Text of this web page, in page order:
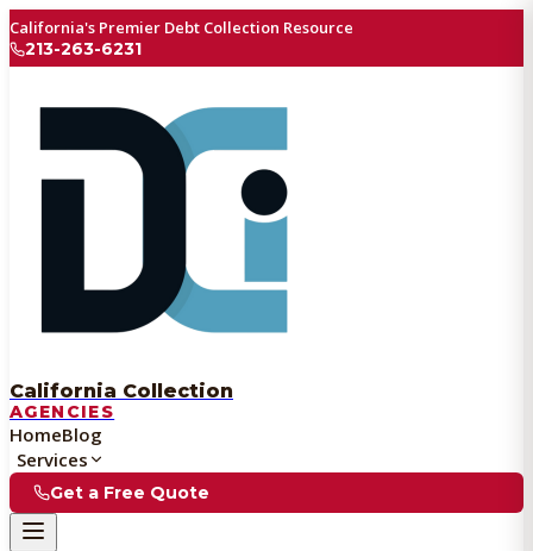
California's Premier Debt Collection Resource
213-263-6231
California Collection
AGENCIES
HomeBlog
Services
Get a Free Quote